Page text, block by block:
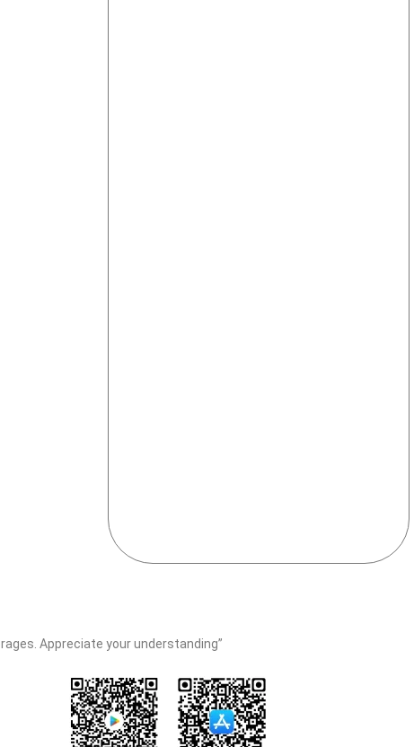
Appreciate your understanding”